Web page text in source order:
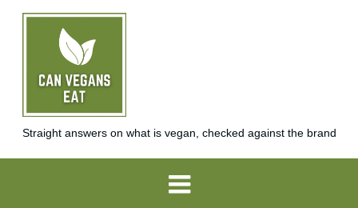
Straight answers on what is vegan, checked against the brand